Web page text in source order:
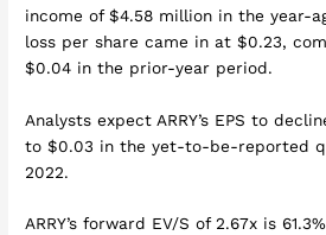
income of $4.58 million in the year-
loss per share came in at $0.23,
$0.04 in the prior-year period.
Analysts expect ARRY’s EPS to
to $0.03 in the yet-to-be-reported
2022.
ARRY’s forward EV/S of 2.67x is